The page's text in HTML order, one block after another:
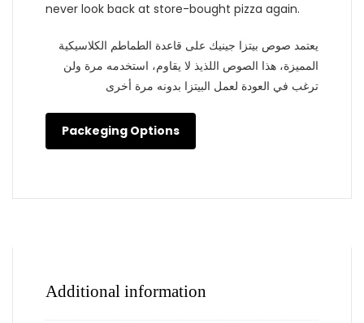
never look back at store-bought pizza again.
يعتمد صوص بيتزا جينيك على قاعدة الطماطم الكلاسيكية
المميزة، هذا الصوص اللذيذ لا يقاوم، استخدمه مرة ولن
ترغب في العودة لعمل البيتزا بدونه مرة أخرى
Packeging Options
Additional information